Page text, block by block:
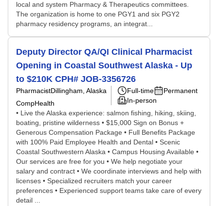
local and system Pharmacy & Therapeutics committees.
The organization is home to one PGY1 and six PGY2
pharmacy residency programs, an integrat...
Deputy Director QA/QI Clinical Pharmacist
Opening in Coastal Southwest Alaska - Up
to $210K CPH# JOB-3356726
PharmacistDillingham, Alaska
CompHealth
Full-time
Permanent
In-person
• Live the Alaska experience: salmon fishing, hiking, skiing,
boating, pristine wilderness • $15,000 Sign on Bonus +
Generous Compensation Package • Full Benefits Package
with 100% Paid Employee Health and Dental • Scenic
Coastal Southwestern Alaska • Campus Housing Available •
Our services are free for you • We help negotiate your
salary and contract • We coordinate interviews and help with
licenses • Specialized recruiters match your career
preferences • Experienced support teams take care of every
detail ...